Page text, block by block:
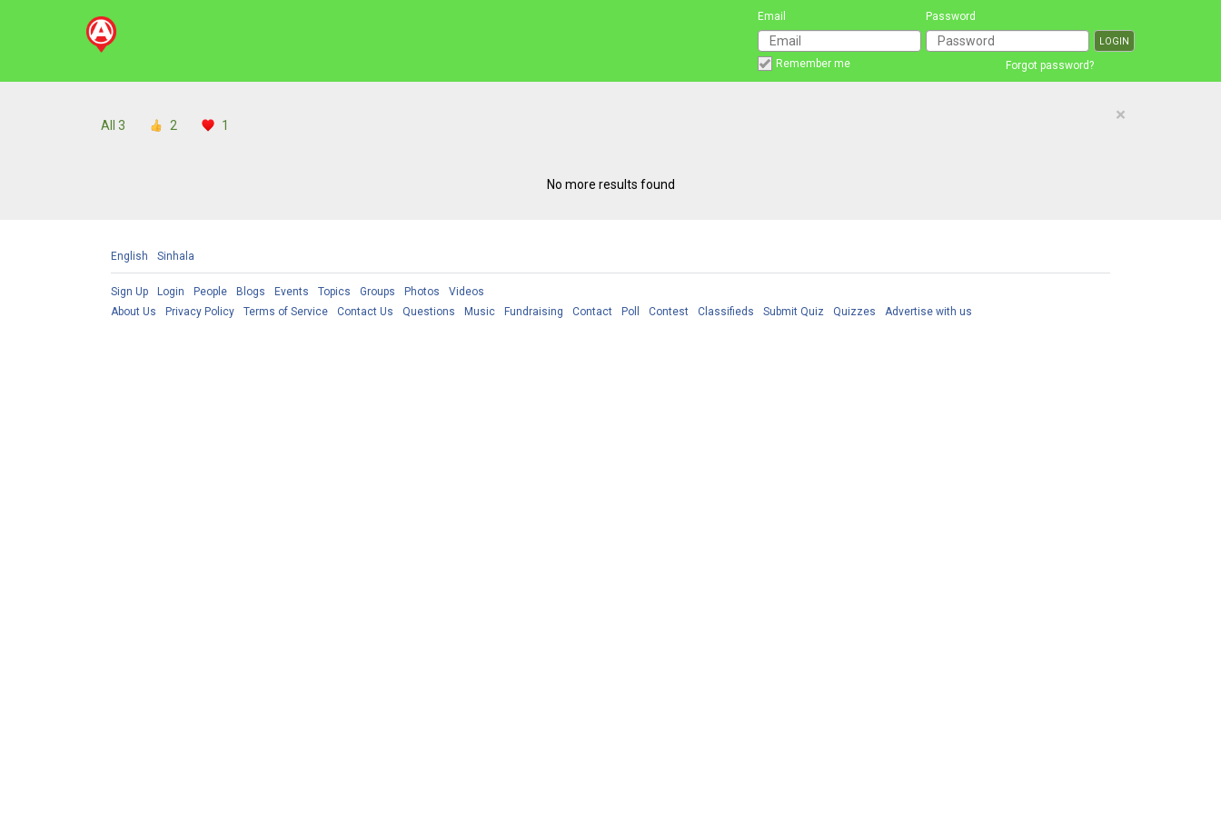
Email Password
Remember me Forgot password?
All 3 2 1
×
No more results found
English Sinhala
Sign Up Login People Blogs Events Topics Groups Photos
Videos
About Us
Privacy Policy Terms of Service Contact Us Questions Music Fundraising Contact Poll Contest Classifieds Submit Quiz Quizzes Advertise with us